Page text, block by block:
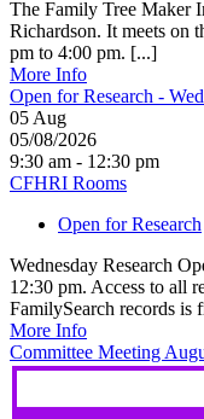
The Family Tree Maker
Richardson. It meets on
pm to 4:00 pm. [...]
More Info
Open for Research -
05 Aug
05/08/2026
9:30 am - 12:30 pm
CFHRI Rooms
Open for Research
Wednesday Research
12:30 pm. Access to all
FamilySearch records is
More Info
Committee Meeting